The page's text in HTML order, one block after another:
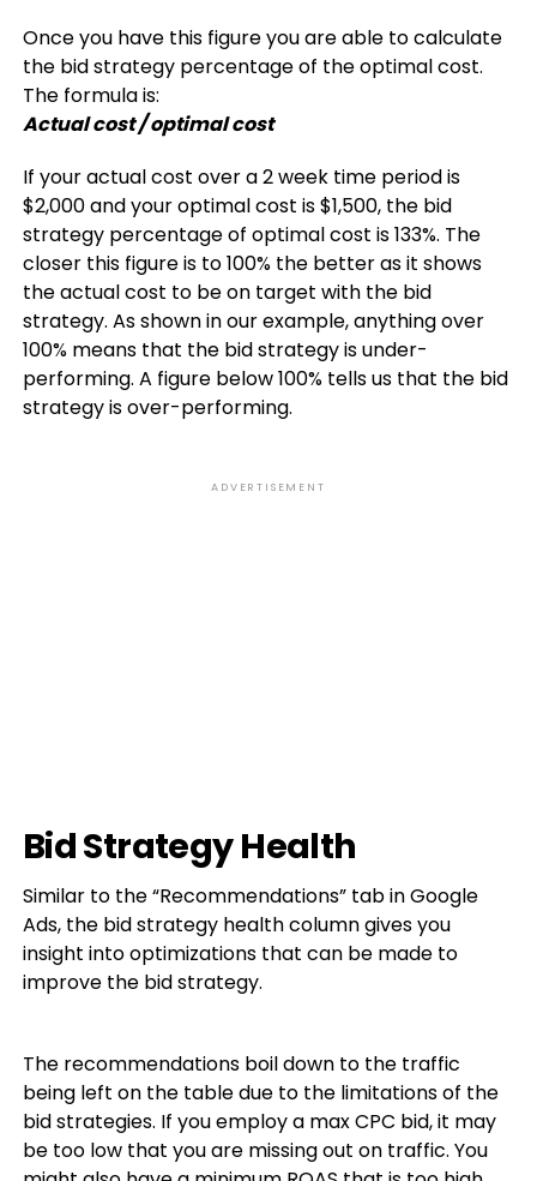
Once you have this figure you are able to calculate
the bid strategy percentage of the optimal cost.
The formula is:
Actual cost / optimal cost
If your actual cost over a 2 week time period is
$2,000 and your optimal cost is $1,500, the bid
strategy percentage of optimal cost is 133%. The
closer this figure is to 100% the better as it shows
the actual cost to be on target with the bid
strategy. As shown in our example, anything over
100% means that the bid strategy is under-
performing. A figure below 100% tells us that the bid
strategy is over-performing.
ADVERTISEMENT
Bid Strategy Health
Similar to the “Recommendations” tab in Google
Ads, the bid strategy health column gives you
insight into optimizations that can be made to
improve the bid strategy.
The recommendations boil down to the traffic
being left on the table due to the limitations of the
bid strategies. If you employ a max CPC bid, it may
be too low that you are missing out on traffic. You